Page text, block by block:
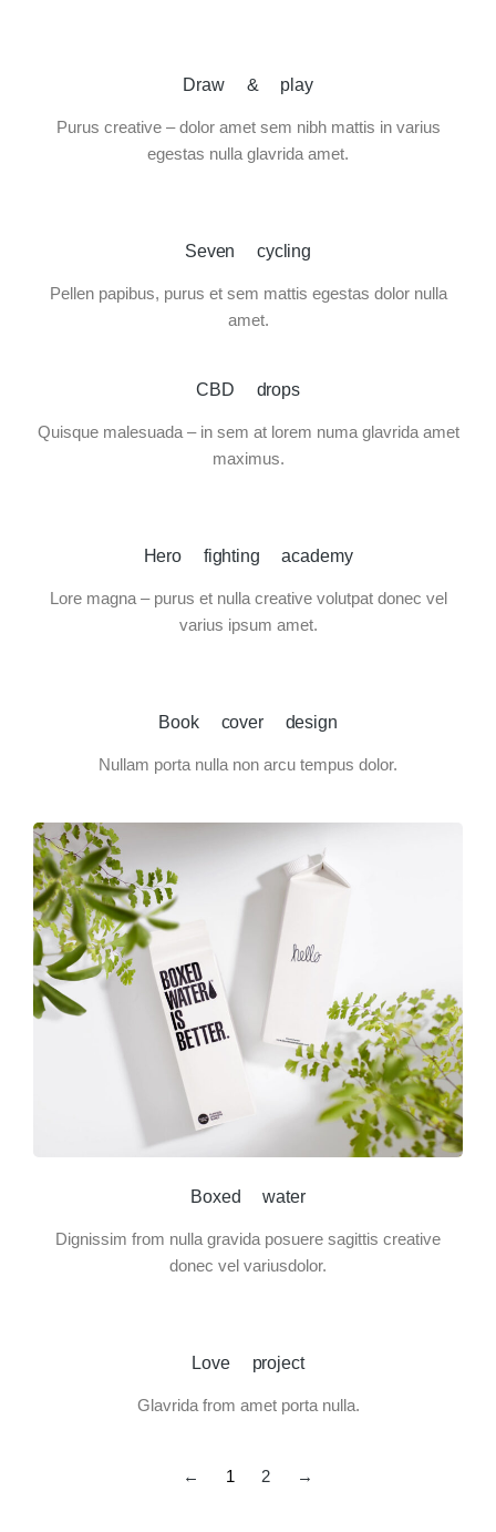
Draw & play
Purus creative – dolor amet sem nibh mattis in varius
egestas nulla glavrida amet.
Seven cycling
Pellen papibus, purus et sem mattis egestas dolor nulla
amet.
CBD drops
Quisque malesuada – in sem at lorem numa glavrida amet
maximus.
Hero fighting academy
Lore magna – purus et nulla creative volutpat donec vel
varius ipsum amet.
Book cover design
Nullam porta nulla non arcu tempus dolor.
Boxed water
Dignissim from nulla gravida posuere sagittis creative
donec vel variusdolor.
Love project
Glavrida from amet porta nulla.
← 1 2 →